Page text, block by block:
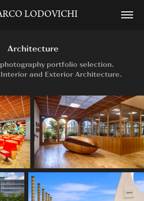
LODOVICHI
Architecture
portfolio selection.
and Exterior Architecture.